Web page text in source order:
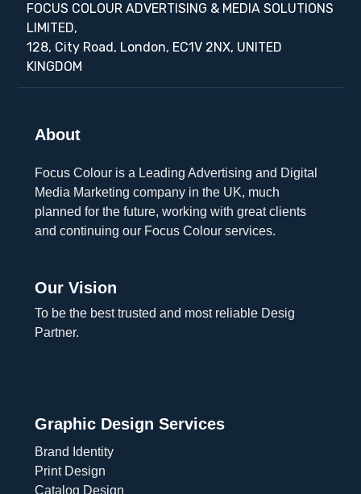
FOCUS COLOUR ADVERTISING & MEDIA SOLUTIONS
LIMITED,
128, City Road, London, EC1V 2NX, UNITED
KINGDOM
About
Focus Colour is a Leading Advertising and Digital
Media Marketing company in the UK, much
planned for the future, working with great clients
and continuing our Focus Colour services.
Our Vision
To be the best trusted and most reliable Desig
Partner.
Graphic Design Services
Brand Identity
Print Design
Catalog Design